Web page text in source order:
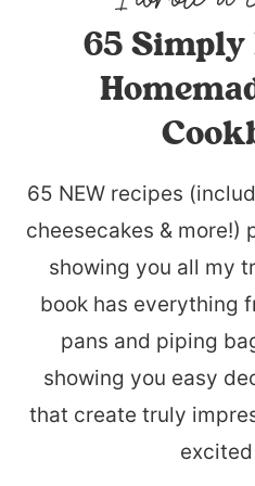
65
65 NEW recipes
cheesecakes & more!)
showing you all my
book has everything
pans and piping
showing you easy
that create truly